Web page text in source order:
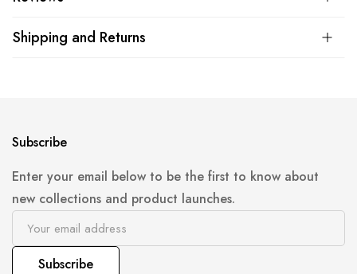
Shipping and Returns
Subscribe
Enter your email below to be the first to know about
new collections and product launches.
Subscribe